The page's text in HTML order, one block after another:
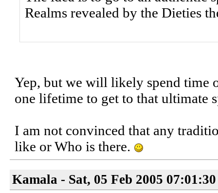
Realms revealed by the Dieties
Yep, but we will likely spend time
one lifetime to get to that ultimate
I am not convinced that any
like or Who is there.
Kamala - Sat, 05 Feb 2005